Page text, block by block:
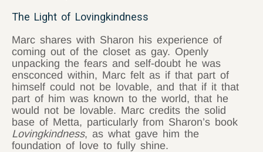
The Light of Lovingkindness
Marc shares with Sharon his experience of
coming out of the closet as gay. Openly
unpacking the fears and self-doubt he was
ensconced within, Marc felt as if that part of
himself could not be lovable, and that if it that
part of him was known to the world, that he
would not be lovable. Marc credits the solid
base of Metta, particularly from Sharon’s book
Lovingkindness, as what gave him the
foundation of love to fully shine.